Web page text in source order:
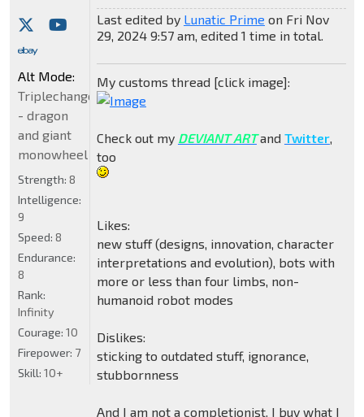
Last edited by Lunatic Prime on Fri Nov
29, 2024 9:57 am, edited 1 time in total.
My customs thread [click image]:
Check out my DEVIANT ARTand Twitter,
too
Likes:
new stuff (designs, innovation, character
interpretations and evolution), bots with
more or less than four limbs, non-
humanoid robot modes
Dislikes:
sticking to outdated stuff, ignorance,
stubbornness
And I am not a completionist. I buy what I
Alt Mode:
Triplechanger
- dragon
and giant
monowheel
Strength: 8
Intelligence:
9
Speed: 8
Endurance:
8
Rank:
Infinity
Courage: 10
Firepower: 7
Skill: 10+